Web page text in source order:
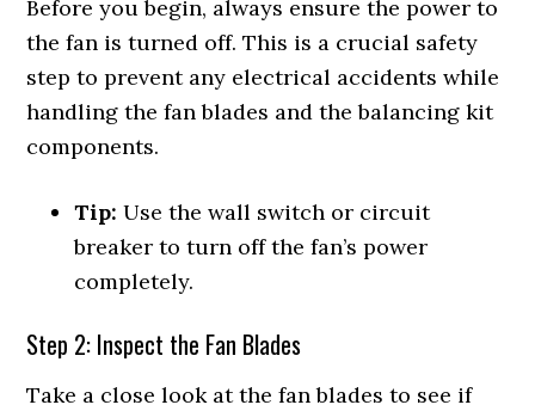
Before you begin, always ensure the power to
the fan is turned off. This is a crucial safety
step to prevent any electrical accidents while
handling the fan blades and the balancing kit
components.
Tip: Use the wall switch or circuit
breaker to turn off the fan’s power
completely.
Step 2: Inspect the Fan Blades
Take a close look at the fan blades to see if